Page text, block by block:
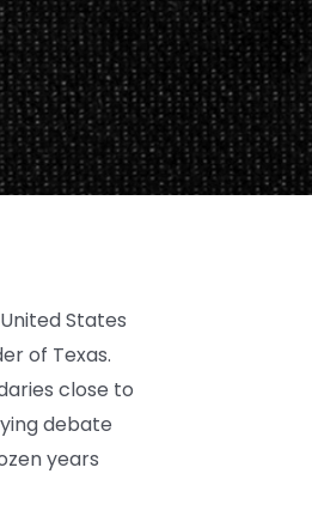
States
of Texas.
close to
debate
years